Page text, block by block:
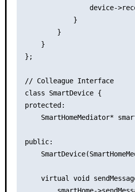
device-
            }
        }
    }
};
// Colleague Interface
class SmartDevice {
protected:
SmartHomeMediator*
public:
virtual void
smartHome-